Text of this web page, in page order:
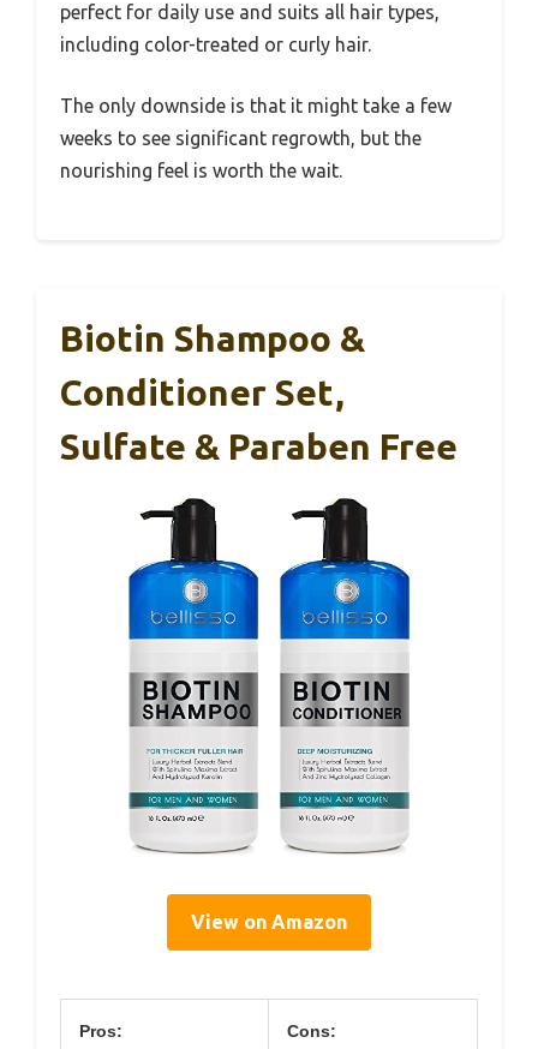
perfect for daily use and suits all hair types,
including color-treated or curly hair.
The only downside is that it might take a few
weeks to see significant regrowth, but the
nourishing feel is worth the wait.
Biotin Shampoo &
Conditioner Set,
Sulfate & Paraben Free
View on Amazon
Pros: Cons: